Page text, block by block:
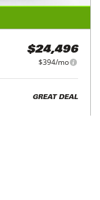
$24,496
$394/mo
GREAT DEAL